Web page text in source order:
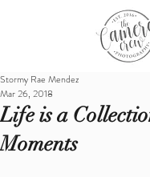
Life is a
Moments
Stormy Rae Mendez
Mar 26, 2018